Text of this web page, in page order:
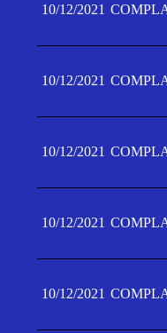
10/12/2021
10/12/2021
10/12/2021
10/12/2021
10/12/2021